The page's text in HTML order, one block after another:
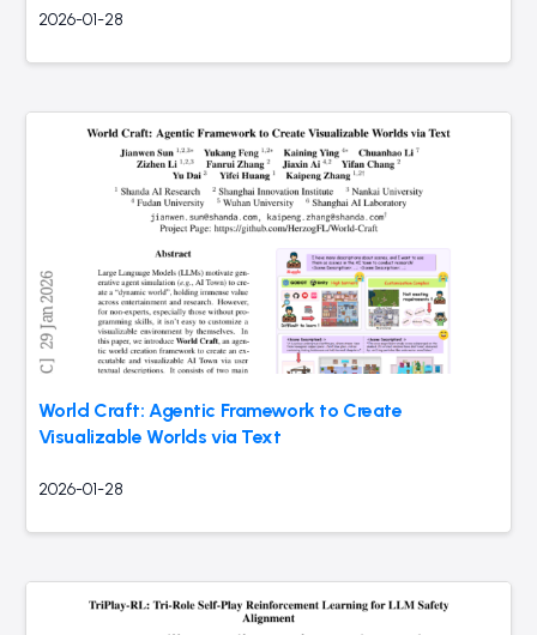
2026-01-28
World Craft: Agentic Framework to Create
Visualizable Worlds via Text
2026-01-28